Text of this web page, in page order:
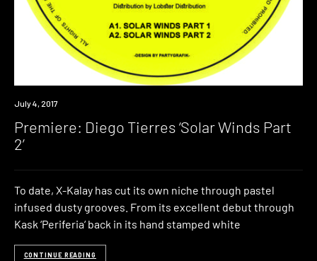
Premiere
July 4, 2017
Premiere: Diego Tierres ‘Solar Winds Part
2’
To date, X-Kalay has cut its own niche through pastel
infused dusty grooves. From its excellent debut through
Kask ‘Periferia‘ back in its hand stamped white
CONTINUE READING